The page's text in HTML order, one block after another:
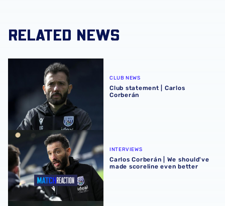
RELATED NEWS
Club statement | Carlos Corberán
CLUB NEWS
Club statement | Carlos
Corberán
Carlos Corberán | We should've made scoreline even
INTERVIEWS
Carlos Corberán | We should've
made scoreline even better